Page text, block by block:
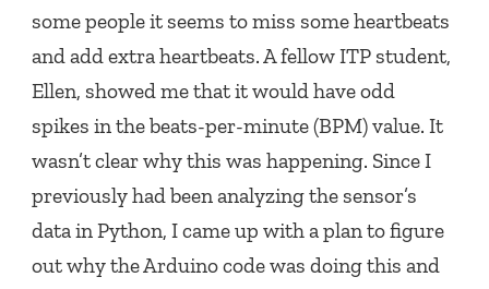
some people it seems to miss some heartbeats
and add extra heartbeats. A fellow ITP student,
Ellen, showed me that it would have odd
spikes in the beats-per-minute (BPM) value. It
wasn’t clear why this was happening. Since I
previously had been analyzing the sensor’s
data in Python, I came up with a plan to figure
out why the Arduino code was doing this and